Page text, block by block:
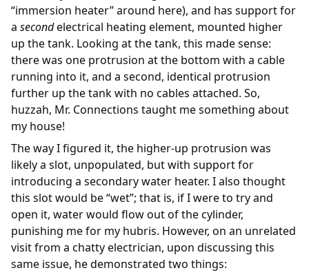
“immersion heater” around here), and has support for
a secondelectrical heating element, mounted higher
up the tank. Looking at the tank, this made sense:
there was one protrusion at the bottom with a cable
running into it, and a second, identical protrusion
further up the tank with no cables attached. So,
huzzah, Mr. Connections taught me something about
my house!
The way I figured it, the higher-up protrusion was
likely a slot, unpopulated, but with support for
introducing a secondary water heater. I also thought
this slot would be “wet”; that is, if I were to try and
open it, water would flow out of the cylinder,
punishing me for my hubris. However, on an unrelated
visit from a chatty electrician, upon discussing this
same issue, he demonstrated two things: